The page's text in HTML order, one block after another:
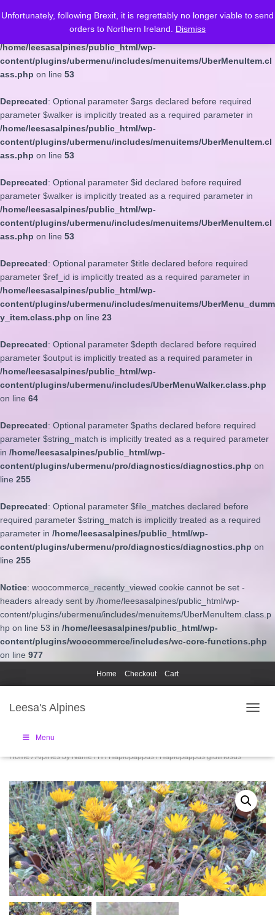
Deprecated: Optional parameter $depth declared before required
parameter $walker is implicitly treated as a required parameter in
/home/leesasalpines/public_html/wp-
content/plugins/ubermenu/includes/menuitems/UberMenuItem.cl
ass.php on line 53
Deprecated: Optional parameter $args declared before required
parameter $walker is implicitly treated as a required parameter in
/home/leesasalpines/public_html/wp-
content/plugins/ubermenu/includes/menuitems/UberMenuItem.cl
ass.php on line 53
Deprecated: Optional parameter $id declared before required
parameter $walker is implicitly treated as a required parameter in
/home/leesasalpines/public_html/wp-
content/plugins/ubermenu/includes/menuitems/UberMenuItem.cl
ass.php on line 53
Deprecated: Optional parameter $title declared before required
parameter $ref_id is implicitly treated as a required parameter in
/home/leesasalpines/public_html/wp-
content/plugins/ubermenu/includes/menuitems/UberMenu_dumm
y_item.class.php on line 23
Deprecated: Optional parameter $depth declared before required
parameter $output is implicitly treated as a required parameter in
/home/leesasalpines/public_html/wp-
content/plugins/ubermenu/includes/UberMenuWalker.class.php
on line 64
Deprecated: Optional parameter $paths declared before required
parameter $string_match is implicitly treated as a required parameter
in /home/leesasalpines/public_html/wp-
content/plugins/ubermenu/pro/diagnostics/diagnostics.php on
line 255
Deprecated: Optional parameter $file_matches declared before
required parameter $string_match is implicitly treated as a required
parameter in /home/leesasalpines/public_html/wp-
content/plugins/ubermenu/pro/diagnostics/diagnostics.php on
line 255
Notice: woocommerce_recently_viewed cookie cannot be set -
headers already sent by /home/leesasalpines/public_html/wp-
content/plugins/ubermenu/includes/menuitems/UberMenuItem.class.p
hp on line 53 in /home/leesasalpines/public_html/wp-
content/plugins/woocommerce/includes/wc-core-functions.php
on line 977
Unfortunately, following Brexit, it is regrettably no longer viable to send
orders to Northern Ireland. Dismiss
Home Checkout Cart
Leesa's Alpines
Menu
Home/Alpines by Name/H/Haplopappus/ Haplopappus glutinosus